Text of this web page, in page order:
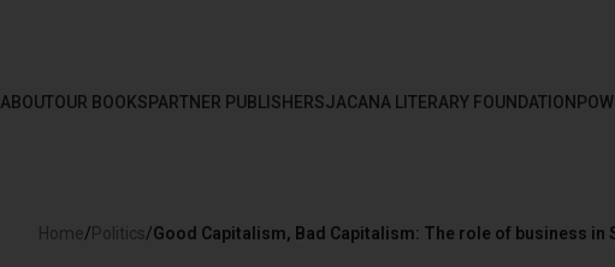
ABOUTOUR BOOKS PARTNER PUBLISHERSJACANA LITERARY FOUNDATION
Home/Politics/Good Capitalism, Bad Capitalism: The role of business in